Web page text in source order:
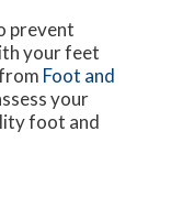
prevent
your feet
Foot and
your
foot and